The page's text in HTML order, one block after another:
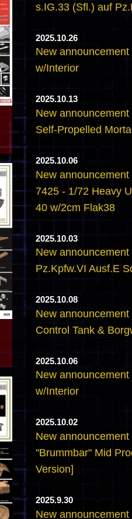
s.IG.33 (Sfl.) auf
2025.10.26
New
w/Interior
2025.10.13
New
Self-Propelled
2025.10.06
New
7425 - 1/72 Heavy
40 w/2cm Flak38
2025.10.03
New
Pz.Kpfw.VI Ausf.E
2025.10.08
New
Control Tank &
2025.10.06
New
w/Interior
2025.10.02
New
"Brummbar" Mid
Version]
2025.9.30
New